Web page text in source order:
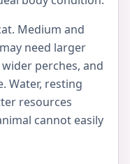
Medium and
need larger
perches, and
Water, resting
resources
cannot easily